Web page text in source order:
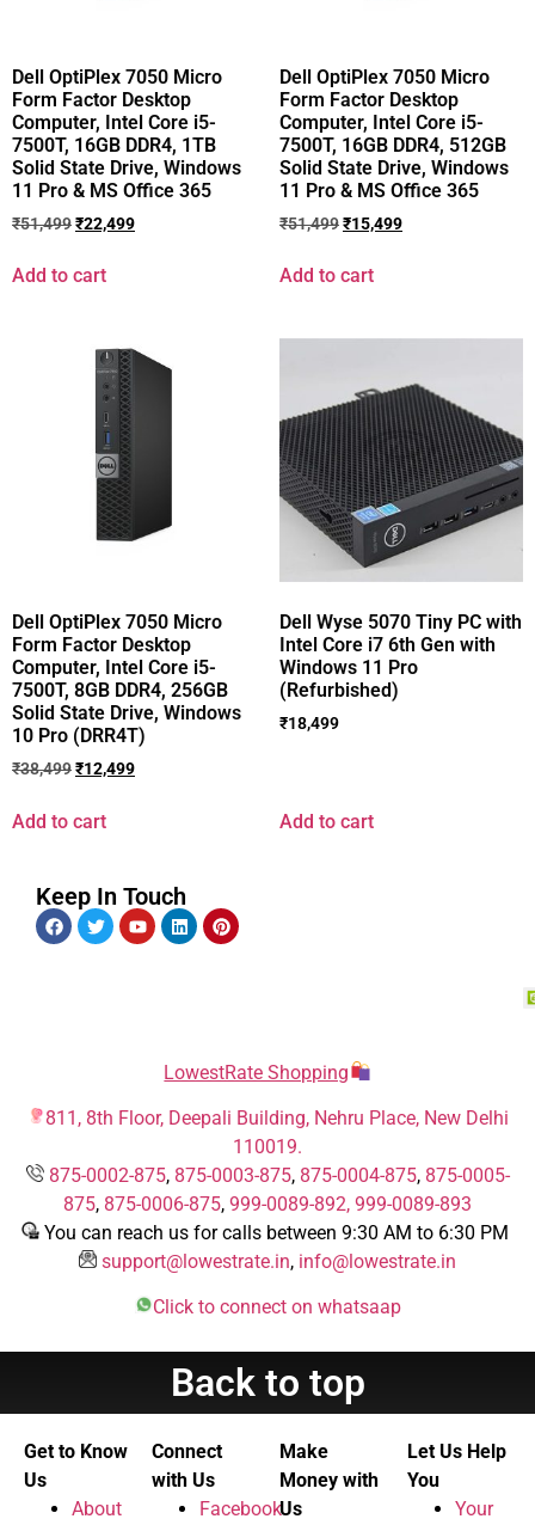
Dell OptiPlex 7050 Micro
Form Factor Desktop
Computer, Intel Core i5-
7500T, 16GB DDR4, 1TB
Solid State Drive, Windows
11 Pro & MS Office 365
₹51,499₹22,499
Add to cart
Dell OptiPlex 7050 Micro
Form Factor Desktop
Computer, Intel Core i5-
7500T, 16GB DDR4, 512GB
Solid State Drive, Windows
11 Pro & MS Office 365
₹51,499₹15,499
Add to cart
Dell OptiPlex 7050 Micro
Form Factor Desktop
Computer, Intel Core i5-
7500T, 8GB DDR4, 256GB
Solid State Drive, Windows
10 Pro (DRR4T)
₹38,499₹12,499
Add to cart
Dell Wyse 5070 Tiny PC with
Intel Core i7 6th Gen with
Windows 11 Pro
(Refurbished)
₹18,499
Add to cart
Keep In Touch
LowestRate Shopping
811, 8th Floor, Deepali Building, Nehru Place, New Delhi
110019.
875-0002-875, 875-0003-875, 875-0004-875, 875-0005-
875, 875-0006-875, 999-0089-892, 999-0089-893
You can reach us for calls between 9:30 AM to 6:30 PM
support@lowestrate.in, info@lowestrate.in
Click to connect on whatsaap
Back to top
Get to Know
Us
About
Connect
with Us
Facebook
Make
Money with
Us
Let Us Help
You
Your